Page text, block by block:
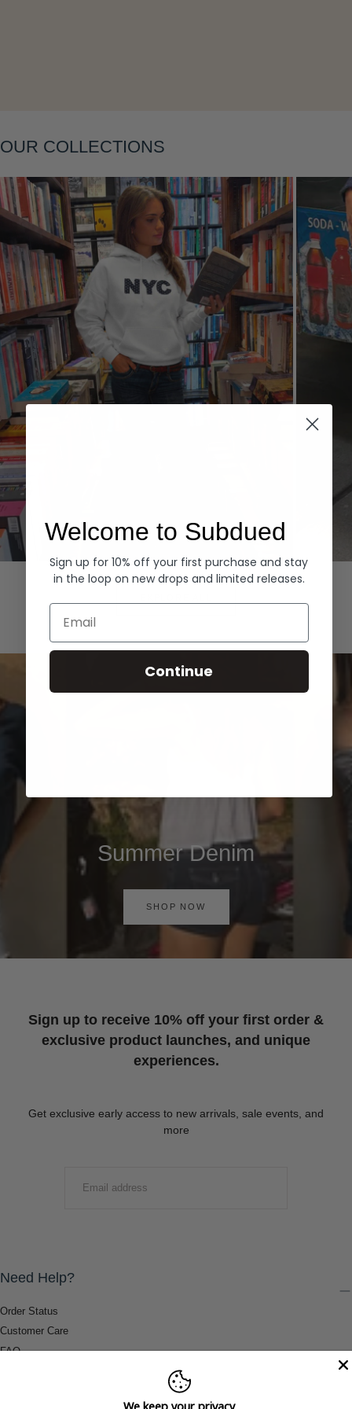
OUR COLLECTIONS
Hoodies Denim
Summer Denim
SHOP NOW
Sign up to receive 10% off your first order &
exclusive product launches, and unique
experiences.
Get exclusive early access to new arrivals, sale events, and
more
Need Help?
Order Status
Customer Care
FAQ
Welcome to Subdued
Sign up for 10% off your first purchase and stay
in the loop on new drops and limited releases.
Email
Continue